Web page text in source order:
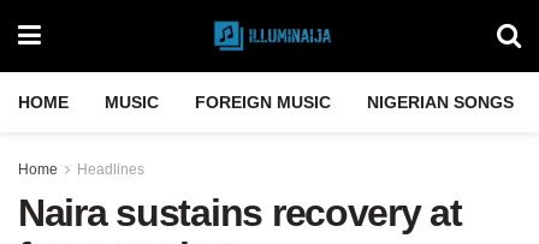
HOME MUSIC FOREIGN MUSIC NIGERIAN SONGS
Home Headlines
Naira sustains recovery at